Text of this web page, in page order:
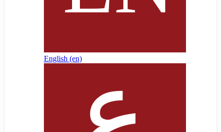
English ‎(en)‎